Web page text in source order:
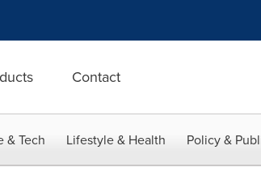
Contact
& Tech Lifestyle & Health Policy &